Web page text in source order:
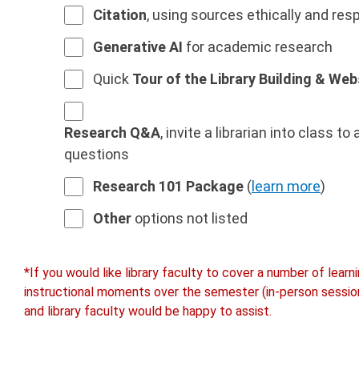
Citation, using sources ethically and
Generative AI for academic research
Quick Tour of the Library Building &
Research Q&A, invite a librarian into class
questions
Research 101 Package ( learn more)
Other options not listed
*If you would like library faculty to cover a number of
instructional moments over the semester (in-person
and library faculty would be happy to assist.